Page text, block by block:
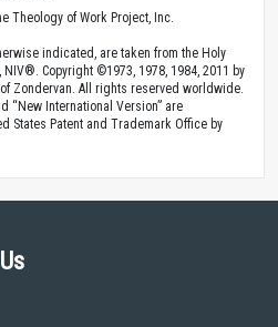
Theology of Work Project, Inc.
indicated, are taken from the Holy
Copyright ©1973, 1978, 1984, 2011 by
Zondervan. All rights reserved worldwide.
“New International Version” are
States Patent and Trademark Office by